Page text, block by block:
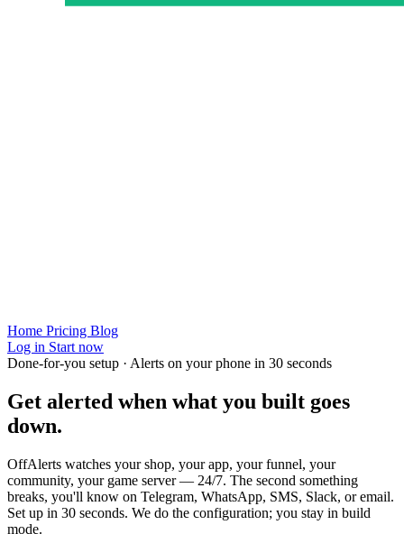
Home Pricing Blog
Log in Start now
Done-for-you setup · Alerts on your phone in 30 seconds
Get alerted when what you built goes
down.
OffAlerts watches your shop, your app, your funnel, your
community, your game server — 24/7. The second something
breaks, you'll know on Telegram, WhatsApp, SMS, Slack, or email.
Set up in 30 seconds. We do the configuration; you stay in build
mode.